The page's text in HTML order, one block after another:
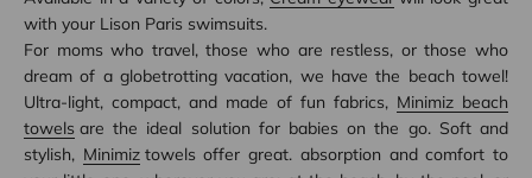
with your Lison Paris swimsuits.
For moms who travel, those who are restless, or those who
dream of a globetrotting vacation, we have the beach towel!
Ultra-light, compact, and made of fun fabrics, Minimiz beach
towels are the ideal solution for babies on the go. Soft and
stylish, Minimiz towels offer great. absorption and comfort to